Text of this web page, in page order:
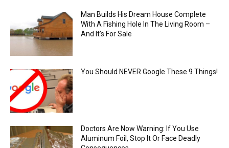
Man Builds His Dream House Complete
With A Fishing Hole In The Living Room –
And It’s For Sale
You Should NEVER Google These 9 Things!
Doctors Are Now Warning: If You Use
Aluminum Foil, Stop It Or Face Deadly